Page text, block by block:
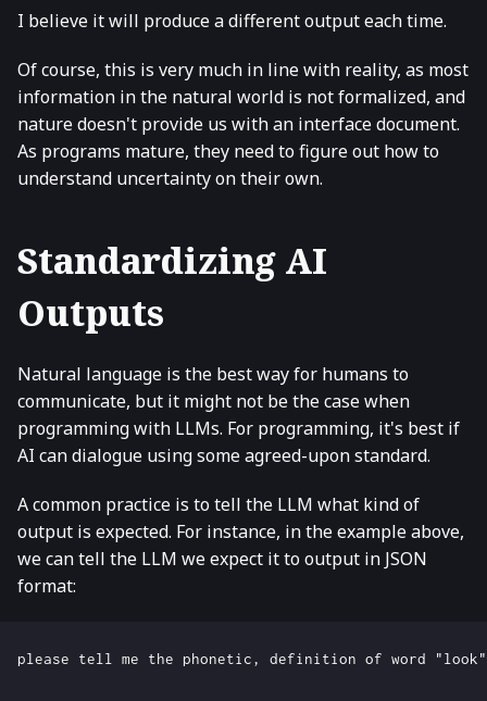
I believe it will produce a different output each time.
Of course, this is very much in line with reality, as most
information in the natural world is not formalized, and
nature doesn't provide us with an interface document.
As programs mature, they need to figure out how to
understand uncertainty on their own.
Standardizing AI
Outputs
Natural language is the best way for humans to
communicate, but it might not be the case when
programming with LLMs. For programming, it's best if
AI can dialogue using some agreed-upon standard.
A common practice is to tell the LLM what kind of
output is expected. For instance, in the example above,
we can tell the LLM we expect it to output in JSON
format: